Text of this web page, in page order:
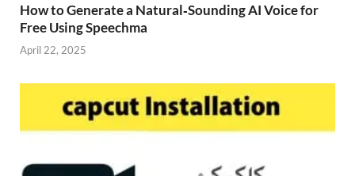
How to Generate a Natural‑Sounding AI Voice for
Free Using Speechma
April 22, 2025